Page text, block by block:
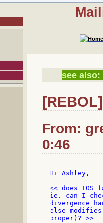
see also:
From:
0:46
Hi Ashley,
<< does IOS
ie. can I
divergence
else modifies
proper)? >>